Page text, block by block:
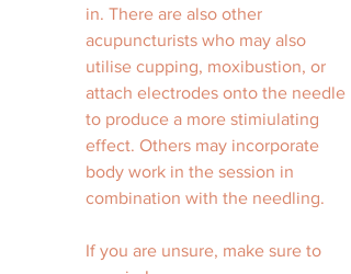
in. There are also other
acupuncturists who may also
utilise cupping, moxibustion, or
attach electrodes onto the needle
to produce a more stimiulating
effect. Others may incorporate
body work in the session in
combination with the needling.
If you are unsure, make sure to